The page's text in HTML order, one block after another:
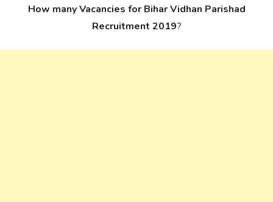
How many Vacancies for Bihar Vidhan Parishad
Recruitment 2019?